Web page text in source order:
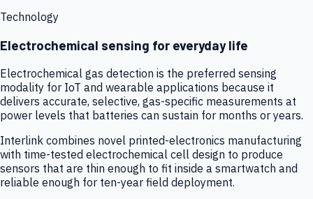
Technology
Electrochemical sensing for everyday life
Electrochemical gas detection is the preferred sensing
modality for IoT and wearable applications because it
delivers accurate, selective, gas-specific measurements at
power levels that batteries can sustain for months or years.
Interlink combines novel printed-electronics manufacturing
with time-tested electrochemical cell design to produce
sensors that are thin enough to fit inside a smartwatch and
reliable enough for ten-year field deployment.